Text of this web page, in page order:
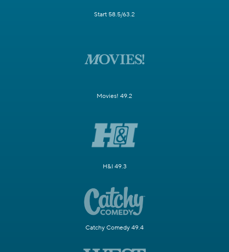
Start 58.5/63.2
Movies! 49.2
H&I 49.3
Catchy Comedy 49.4